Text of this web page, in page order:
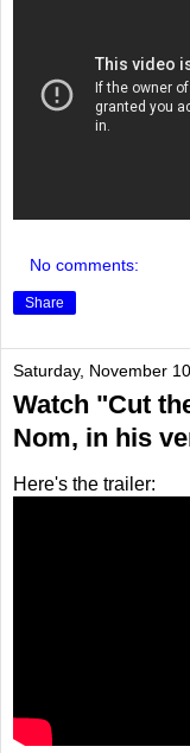
No comments:
Share
Saturday, November
Watch "Cut
Nom, in his
Here's the trailer: